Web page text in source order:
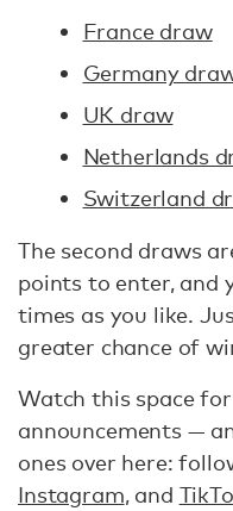
France draw
Germany
UK draw
Netherlands
Switzerland
The second draws
points to enter, and
times as you like.
greater chance of
Watch this space
announcements —
ones over here:
Instagram, and